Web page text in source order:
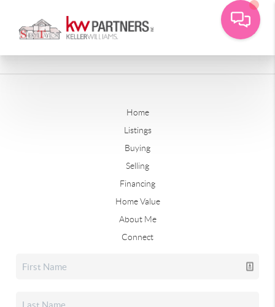
Home
Listings
Buying
Selling
Financing
Home Value
About Me
Connect